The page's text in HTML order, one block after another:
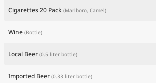
Cigarettes 20 Pack (Marlboro, Camel)
Wine (Bottle)
Local Beer (0.5 liter bottle)
Imported Beer (0.33 liter bottle)